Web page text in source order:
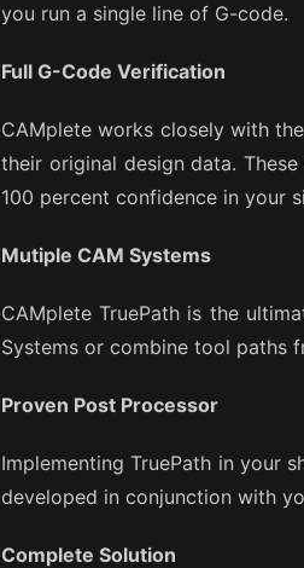
you run a single line of G-code.
Full G-Code Verification
CAMplete works closely with
their original design data.
100 percent confidence in your
Mutiple CAM Systems
CAMplete TruePath is the
Systems or combine tool paths
Proven Post Processor
Implementing TruePath in your
developed in conjunction with
Complete Solution